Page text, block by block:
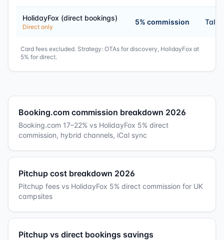
HolidayFox (direct bookings)
Direct only
5% commission Talk
Card fees excluded. Strategy: OTAs for discovery, HolidayFox at
5% for direct.
Booking.com commission breakdown 2026
Booking.com 17–22% vs HolidayFox 5% direct
commission, hybrid channels, iCal sync
Pitchup cost breakdown 2026
Pitchup fees vs HolidayFox 5% direct commission for UK
campsites
Pitchup vs direct bookings savings